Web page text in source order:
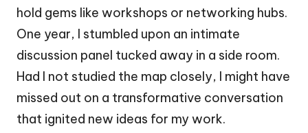
hold gems like workshops or networking hubs.
One year, I stumbled upon an intimate
discussion panel tucked away in a side room.
Had I not studied the map closely, I might have
missed out on a transformative conversation
that ignited new ideas for my work.